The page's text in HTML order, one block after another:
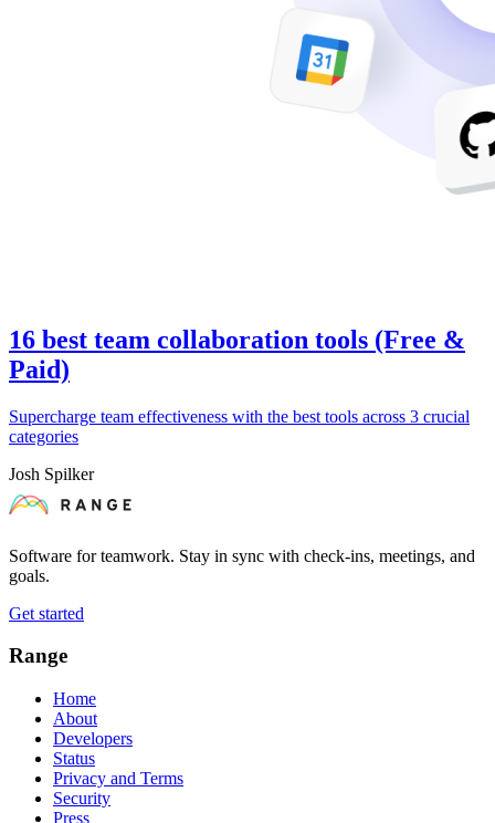
16 best team collaboration tools (Free &
Paid)
Supercharge team effectiveness with the best tools across 3 crucial
categories
Josh Spilker
Software for teamwork. Stay in sync with check-ins, meetings, and
goals.
Get started
Range
Home
About
Developers
Status
Privacy and Terms
Security
Press